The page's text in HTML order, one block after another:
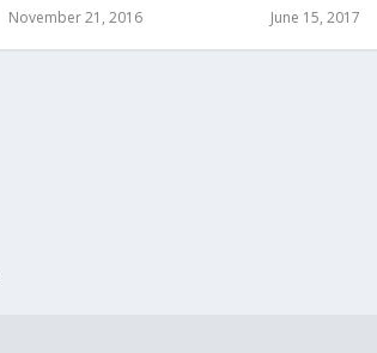
November 21, 2016 June 15, 2017